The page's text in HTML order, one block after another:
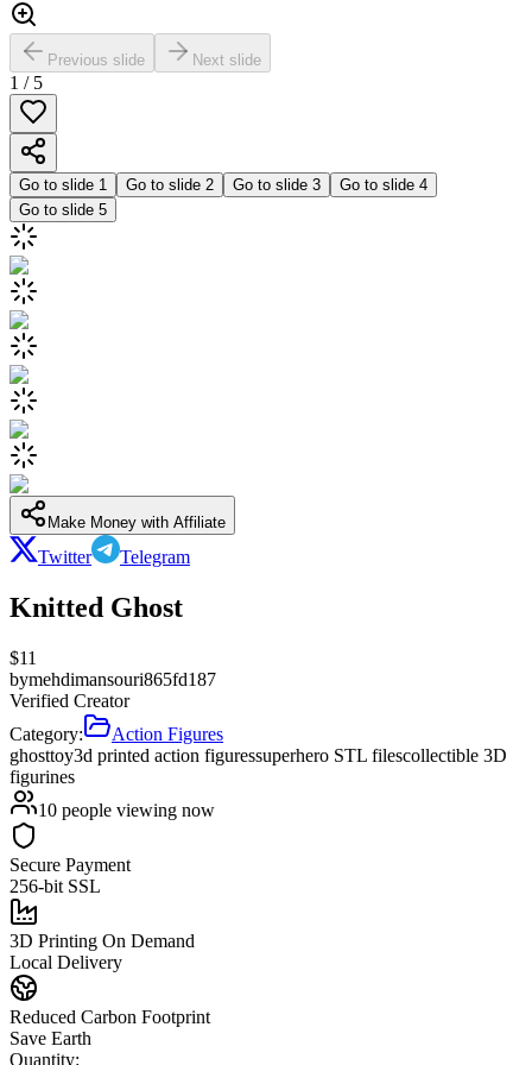
Previous slide Next slide
1 / 5
Go to slide 1 Go to slide 2 Go to slide 3 Go to slide 4
Go to slide 5
Make Money with Affiliate
Twitter Telegram
Knitted Ghost
$11
bymehdimansouri865fd187
Verified Creator
Category:
Action Figures
ghosttoy3d printed action figuressuperhero STL filescollectible 3D
figurines
10 people viewing now
Secure Payment
256-bit SSL
3D Printing On Demand
Local Delivery
Reduced Carbon Footprint
Save Earth
Quantity: